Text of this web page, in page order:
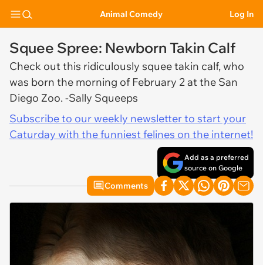
Animal Comedy Log In
Squee Spree: Newborn Takin Calf
Check out this ridiculously squee takin calf, who
was born the morning of February 2 at the San
Diego Zoo. -Sally Squeeps
Subscribe to our weekly newsletter to start your
Caturday with the funniest felines on the internet!
Add as a preferred
source on Google
Comments